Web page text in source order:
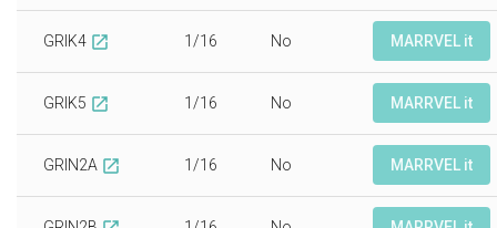
GRIK4 open_in_new 1/16 No MARRVEL it
GRIK5 open_in_new 1/16 No MARRVEL it
GRIN2A open_in_new 1/16 No MARRVEL it